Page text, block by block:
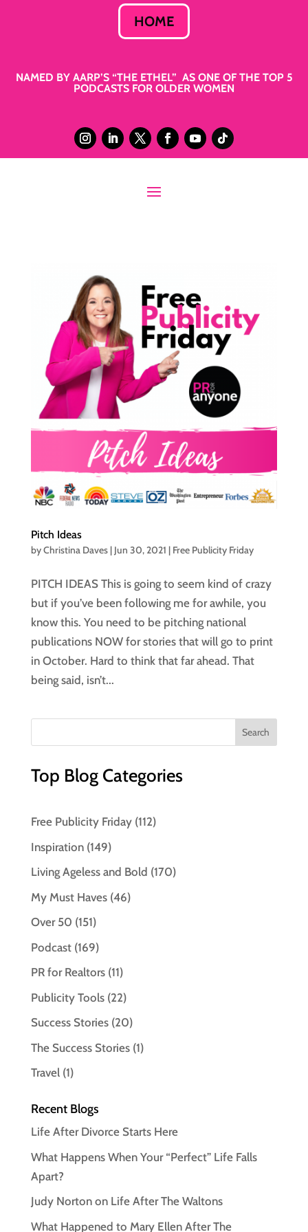
HOME
NAMED BY AARP’S “THE ETHEL” AS ONE OF THE TOP 5
PODCASTS FOR OLDER WOMEN
Pitch Ideas
byChristina Daves| Jun 30, 2021 | Free Publicity Friday
PITCH IDEAS This is going to seem kind of crazy
but if you’ve been following me for awhile, you
know this. You need to be pitching national
publications NOW for stories that will go to print
in October. Hard to think that far ahead. That
being said, isn’t...
Top Blog Categories
Free Publicity Friday(112)
Inspiration(149)
Living Ageless and Bold (170)
My Must Haves(46)
Over 50 (151)
Podcast(169)
PR for Realtors(11)
Publicity Tools(22)
Success Stories(20)
The Success Stories(1)
Travel(1)
Recent Blogs
Life After Divorce Starts Here
What Happens When Your “Perfect” Life Falls
Apart?
Judy Norton on Life After The Waltons
What Happened to Mary Ellen After The